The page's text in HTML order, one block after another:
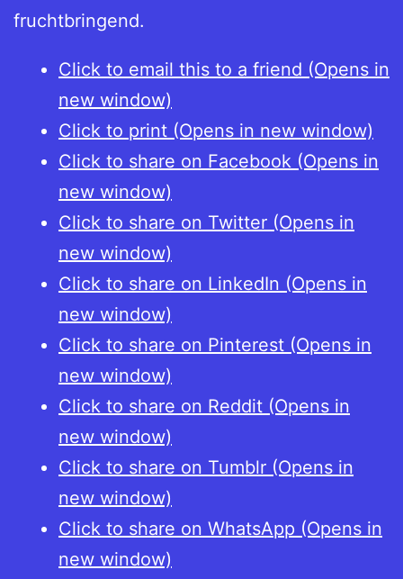
fruchtbringend.
Click to email this to a friend (Opens in
new window)
Click to print (Opens in new window)
Click to share on Facebook (Opens in
new window)
Click to share on Twitter (Opens in
new window)
Click to share on LinkedIn (Opens in
new window)
Click to share on Pinterest (Opens in
new window)
Click to share on Reddit (Opens in
new window)
Click to share on Tumblr (Opens in
new window)
Click to share on WhatsApp (Opens in
new window)